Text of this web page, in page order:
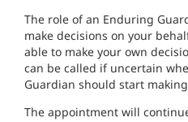
The role of an Enduring
make decisions on your
able to make your own
can be called if uncertain
Guardian should start
The appointment will